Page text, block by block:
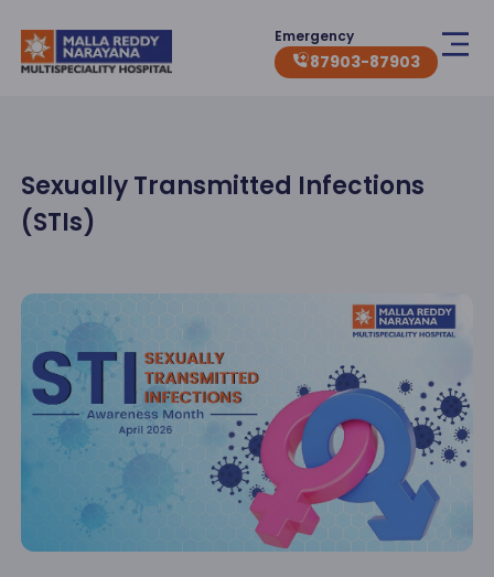
Emergency
87903-87903
Sexually Transmitted Infections
(STIs)